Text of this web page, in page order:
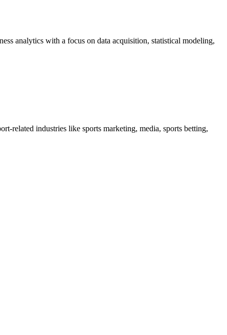
analytics with a focus on data acquisition, statistical modeling,
related industries like sports marketing, media, sports betting,